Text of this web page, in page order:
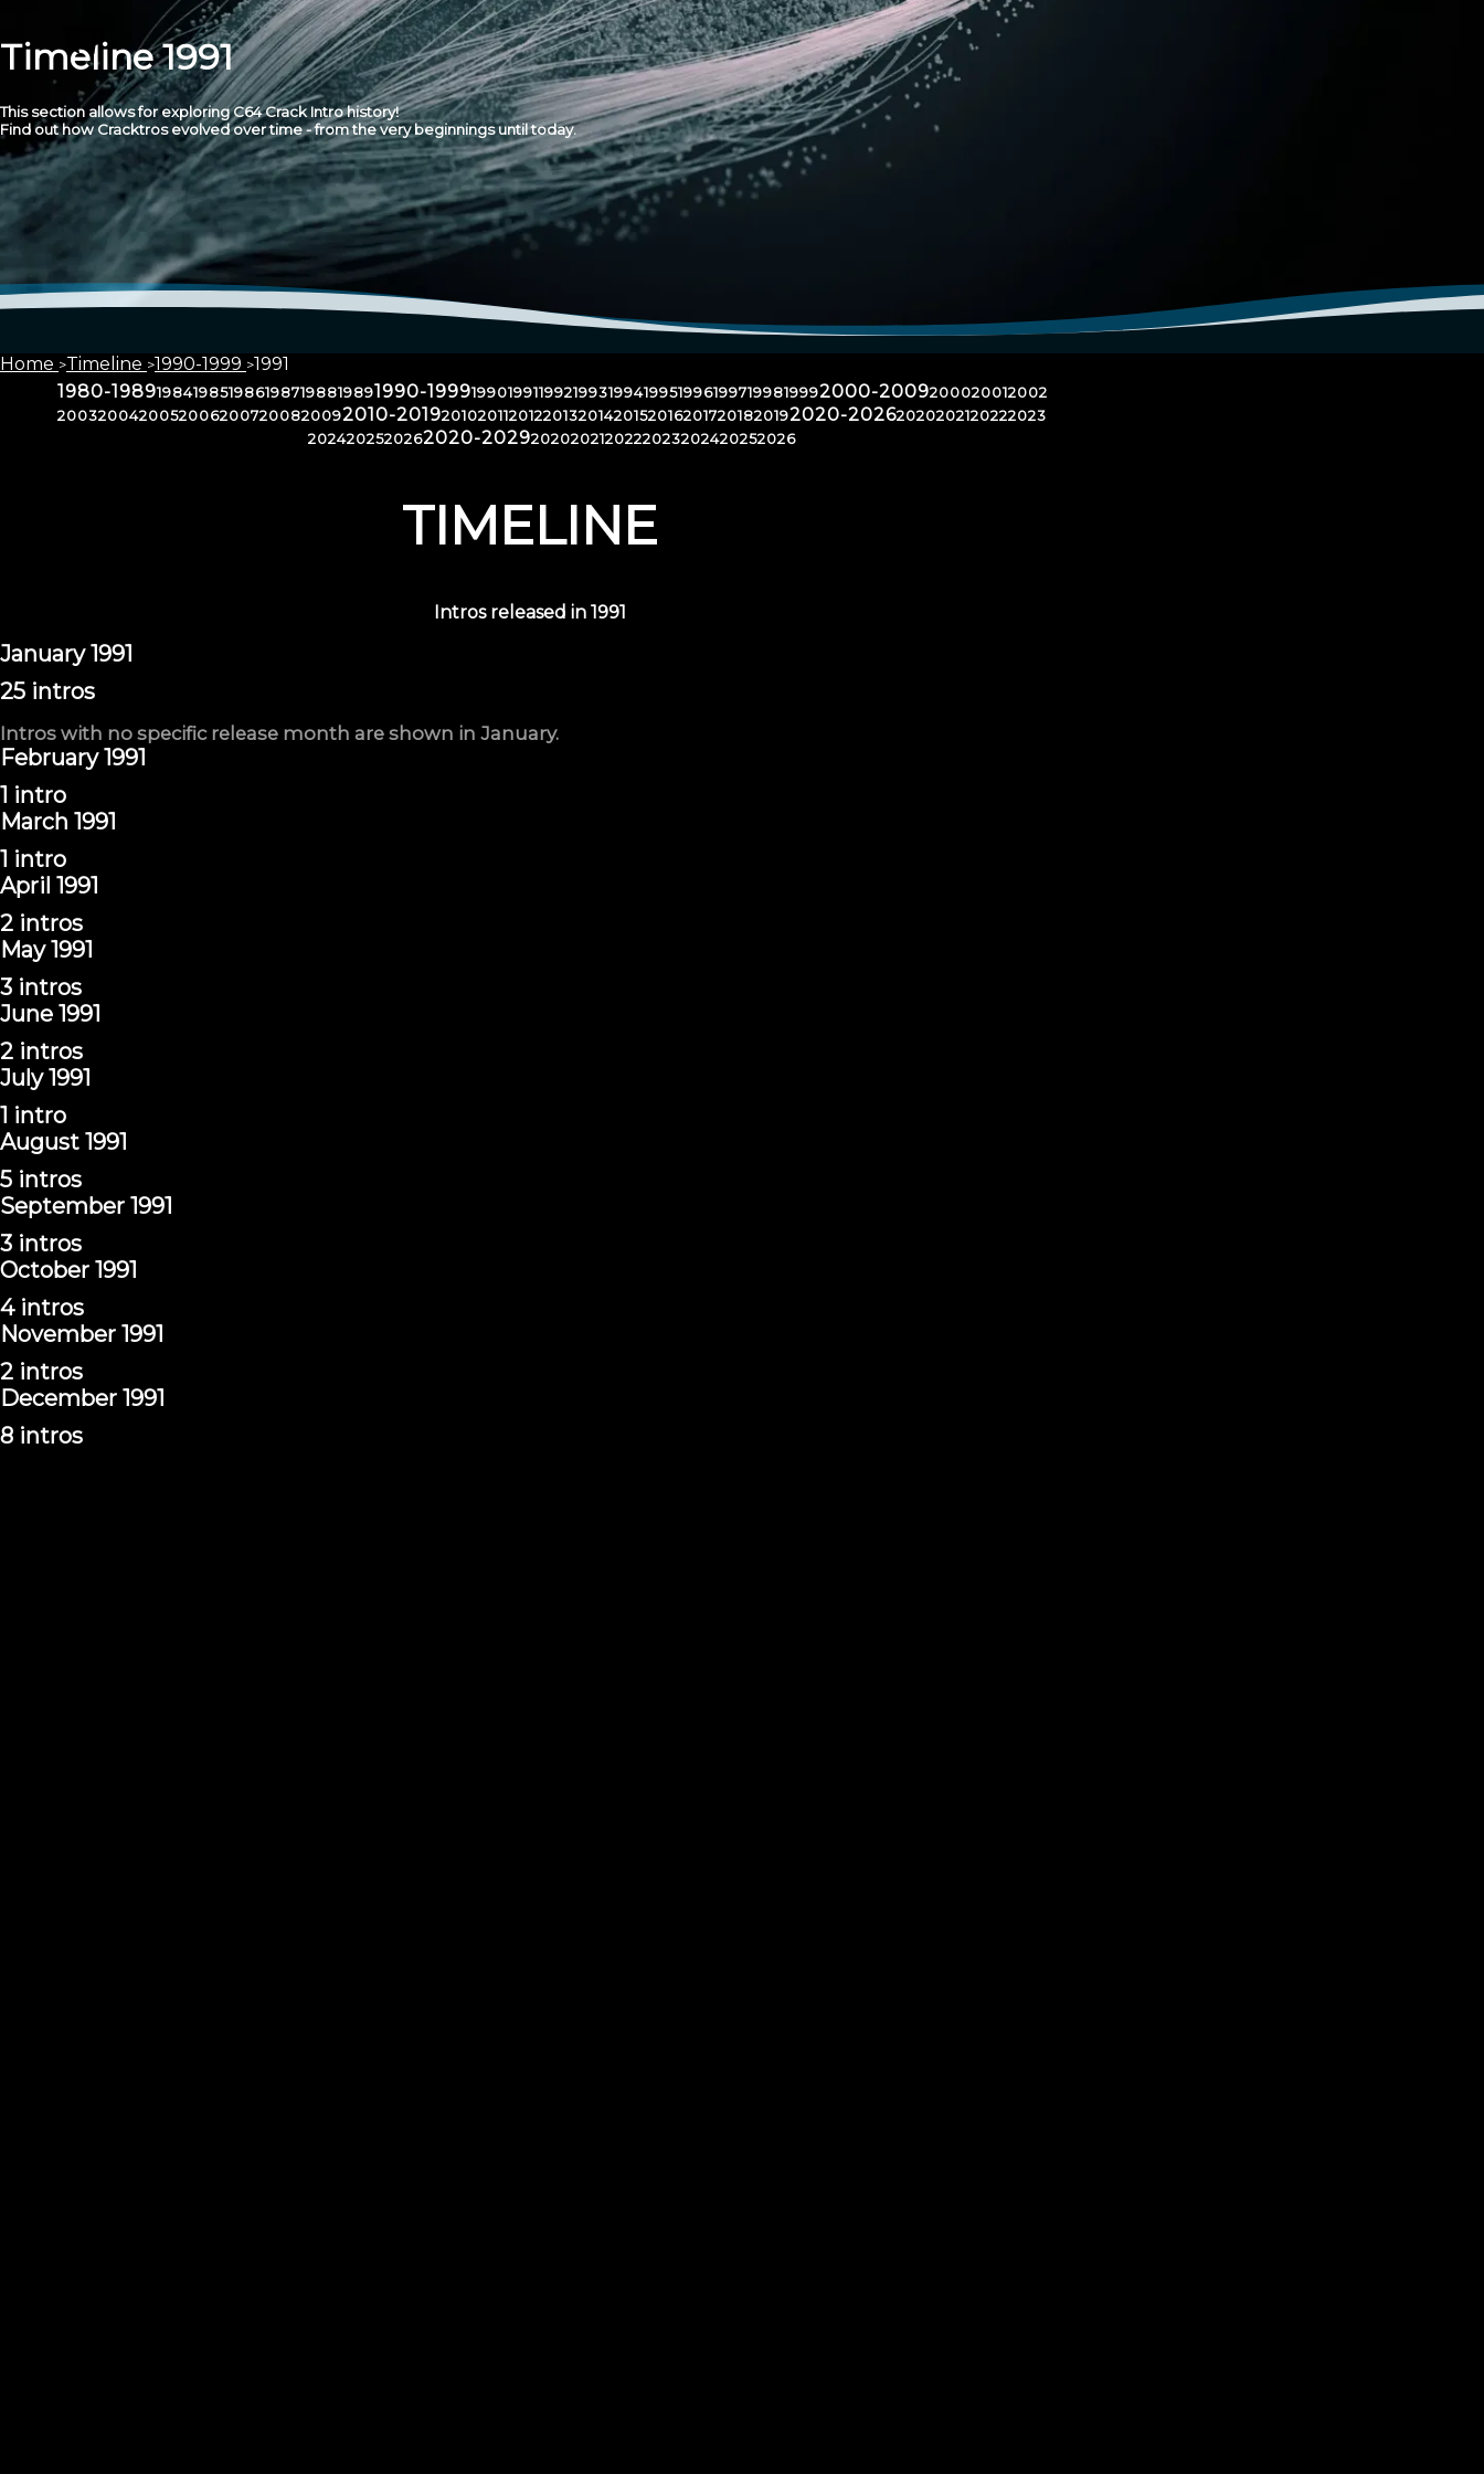
Timeline 1991
This section allows for exploring C64 Crack Intro history!
Find out how Cracktros evolved over time - from the very beginnings until today.
Home Timeline 1990-1999
1991
1980-19891984198519861987198819891990-199919901991199219931994199519961997199819992000-2009200020012002
20032004200520062007200820092010-201920102011201220132014201520162017201820192020-20262020202120222023
2024202520262020-20292020202120222023202420252026
TIMELINE
Intros released in 1991
January 1991
25 intros
Intros with no specific release month are shown in January.
February 1991
1 intro
March 1991
1 intro
April 1991
2 intros
May 1991
3 intros
June 1991
2 intros
July 1991
1 intro
August 1991
5 intros
September 1991
3 intros
October 1991
4 intros
November 1991
2 intros
December 1991
8 intros